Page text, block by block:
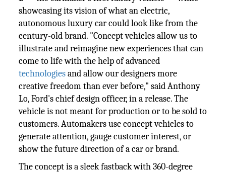
showcasing its vision of what an electric,
autonomous luxury car could look like from the
century-old brand. "Concept vehicles allow us to
illustrate and reimagine new experiences that can
come to life with the help of advanced
technologiesand allow our designers more
creative freedom than ever before," said Anthony
Lo, Ford's chief design officer, in a release. The
vehicle is not meant for production or to be sold to
customers. Automakers use concept vehicles to
generate attention, gauge customer interest, or
show the future direction of a car or brand.
The concept is a sleek fastback with 360-degree